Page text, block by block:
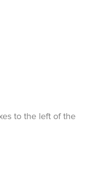
to the left of the